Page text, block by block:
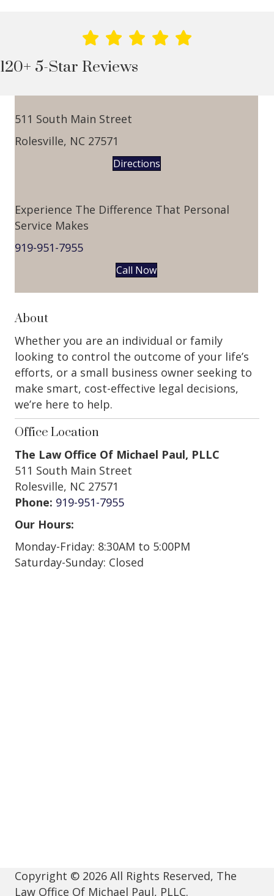
120+ 5-Star Reviews
511 South Main Street
Rolesville, NC 27571
Directions
Experience The Difference That Personal
Service Makes
919-951-7955
Call Now
About
Whether you are an individual or family
looking to control the outcome of your life’s
efforts, or a small business owner seeking to
make smart, cost-effective legal decisions,
we’re here to help.
Office Location
The Law Office Of Michael Paul, PLLC
511 South Main Street
Rolesville, NC 27571
Phone: 919-951-7955
Our Hours:
Monday-Friday: 8:30AM to 5:00PM
Saturday-Sunday: Closed
Copyright © 2026 All Rights Reserved, The
Law Office Of Michael Paul, PLLC.